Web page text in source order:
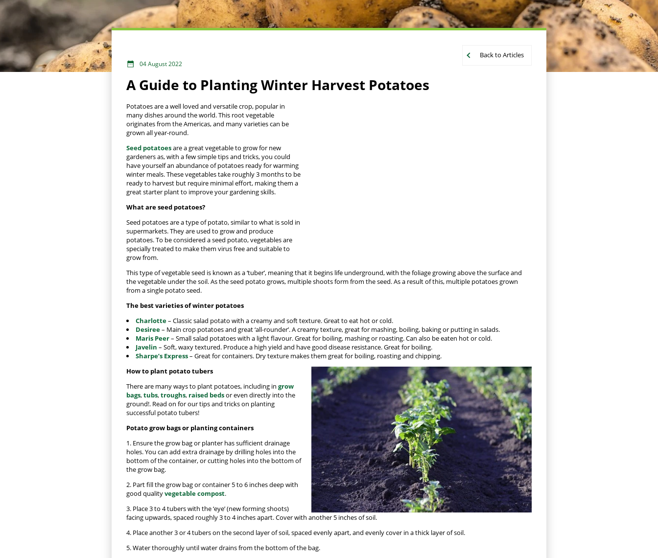
Back to Articles
04 August 2022
A Guide to Planting Winter Harvest Potatoes
Potatoes are a well loved and versatile crop, popular in
many dishes around the world. This root vegetable
originates from the Americas, and many varieties can be
grown all year-round.
Seed potatoesare a great vegetable to grow for new
gardeners as, with a few simple tips and tricks, you could
have yourself an abundance of potatoes ready for warming
winter meals. These vegetables take roughly 3 months to be
ready to harvest but require minimal effort, making them a
great starter plant to improve your gardening skills.
What are seed potatoes?
Seed potatoes are a type of potato, similar to what is sold in
supermarkets. They are used to grow and produce
potatoes. To be considered a seed potato, vegetables are
specially treated to make them virus free and suitable to
grow from.
This type of vegetable seed is known as a ‘tuber’, meaning that it begins life underground, with the foliage growing above the surface and
the vegetable under the soil. As the seed potato grows, multiple shoots form from the seed. As a result of this, multiple potatoes grown
from a single potato seed.
The best varieties of winter potatoes
Charlotte– Classic salad potato with a creamy and soft texture. Great to eat hot or cold.
Desiree– Main crop potatoes and great ‘all-rounder’. A creamy texture, great for mashing, boiling, baking or putting in salads.
Maris Peer– Small salad potatoes with a light flavour. Great for boiling, mashing or roasting. Can also be eaten hot or cold.
Javelin – Soft, waxy textured. Produce a high yield and have good disease resistance. Great for boiling.
Sharpe’s Express– Great for containers. Dry texture makes them great for boiling, roasting and chipping.
How to plant potato tubers
There are many ways to plant potatoes, including in grow
bags,tubs,troughs, raised bedsor even directly into the
ground!. Read on for our tips and tricks on planting
successful potato tubers!
Potato grow bags or planting containers
1. Ensure the grow bag or planter has sufficient drainage
holes. You can add extra drainage by drilling holes into the
bottom of the container, or cutting holes into the bottom of
the grow bag.
2. Part fill the grow bag or container 5 to 6 inches deep with
good qualityvegetable compost.
3. Place 3 to 4 tubers with the ‘eye’ (new forming shoots)
facing upwards, spaced roughly 3 to 4 inches apart. Cover with another 5 inches of soil.
4. Place another 3 or 4 tubers on the second layer of soil, spaced evenly apart, and evenly cover in a thick layer of soil.
5. Water thoroughly until water drains from the bottom of the bag.